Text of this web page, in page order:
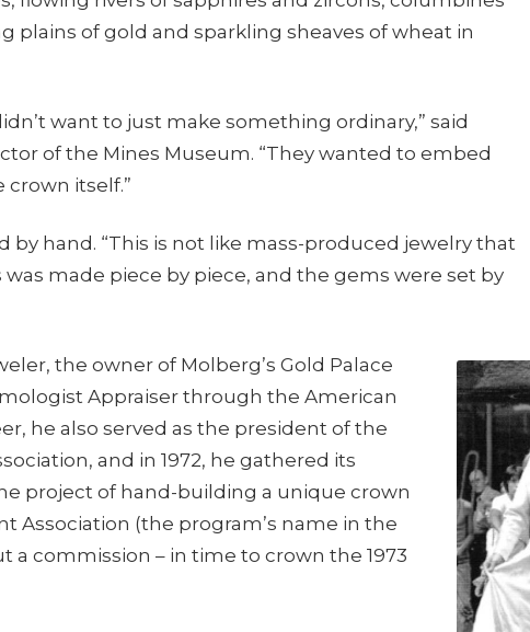
plains of gold and sparkling sheaves of wheat in
want to just make something ordinary,” said
of the Mines Museum. “They wanted to embed
crown itself.”
by hand. “This is not like mass-produced jewelry that
was made piece by piece, and the gems were set by
the owner of Molberg’s Gold Palace
Appraiser through the American
he also served as the president of the
and in 1972, he gathered its
project of hand-building a unique crown
Association (the program’s name in the
a commission – in time to crown the 1973